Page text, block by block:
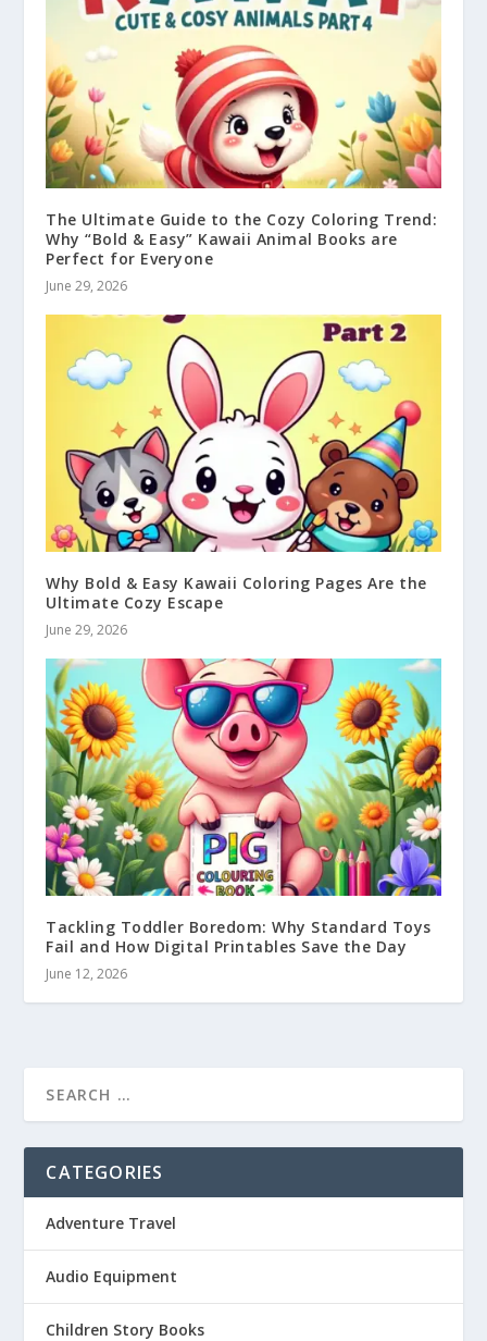
The Ultimate Guide to the Cozy Coloring Trend:
Why “Bold & Easy” Kawaii Animal Books are
Perfect for Everyone
June 29, 2026
Why Bold & Easy Kawaii Coloring Pages Are the
Ultimate Cozy Escape
June 29, 2026
Tackling Toddler Boredom: Why Standard Toys
Fail and How Digital Printables Save the Day
June 12, 2026
CATEGORIES
Adventure Travel
Audio Equipment
Children Story Books